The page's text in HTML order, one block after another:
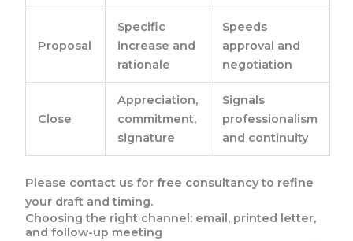
Proposal
Specific
increase and
rationale
Speeds
approval and
negotiation
Close
Appreciation,
commitment,
signature
Signals
professionalism
and continuity
Please contact us for free consultancy to refine
your draft and timing.
Choosing the right channel: email, printed letter,
and follow-up meeting